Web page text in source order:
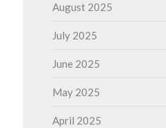
August 2025
July 2025
June 2025
May 2025
April 2025